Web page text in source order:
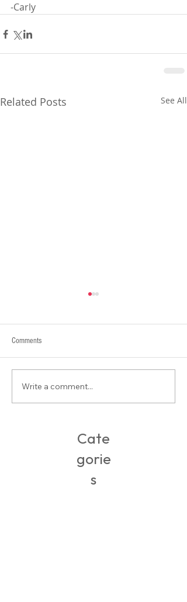
-Carly
Related Posts See All
Packing, Travel & Adventures in
Ireland
Comments
Write a comment...
Cate
gorie
s